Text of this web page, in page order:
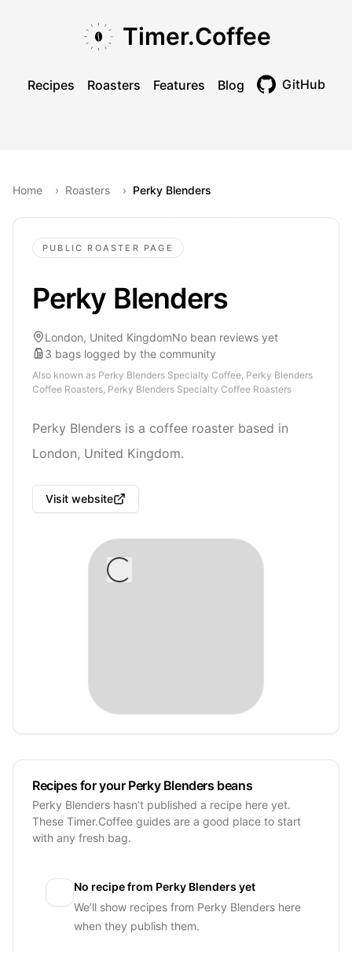
Timer.Coffee
Recipes Roasters Features Blog GitHub
Home › Roasters › Perky Blenders
PUBLIC ROASTER PAGE
Perky Blenders
London, United KingdomNo bean reviews yet
3 bags logged by the community
Also known as Perky Blenders Specialty Coffee, Perky Blenders
Coffee Roasters, Perky Blenders Specialty Coffee Roasters
Perky Blenders is a coffee roaster based in
London, United Kingdom.
Visit website
Recipes for your Perky Blenders beans
Perky Blenders hasn’t published a recipe here yet.
These Timer.Coffee guides are a good place to start
with any fresh bag.
No recipe from Perky Blenders yet
We’ll show recipes from Perky Blenders here
when they publish them.